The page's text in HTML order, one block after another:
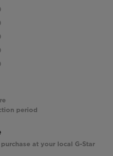
period
at your local G-Star